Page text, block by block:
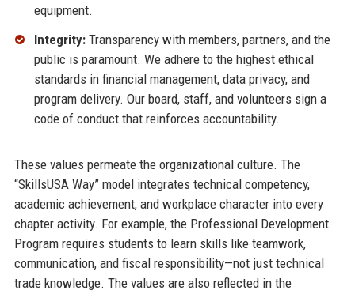
equipment.
Integrity:Transparency with members, partners, and the
public is paramount. We adhere to the highest ethical
standards in financial management, data privacy, and
program delivery. Our board, staff, and volunteers sign a
code of conduct that reinforces accountability.
These values permeate the organizational culture. The
“SkillsUSA Way” model integrates technical competency,
academic achievement, and workplace character into every
chapter activity. For example, the Professional Development
Program requires students to learn skills like teamwork,
communication, and fiscal responsibility—not just technical
trade knowledge. The values are also reflected in the